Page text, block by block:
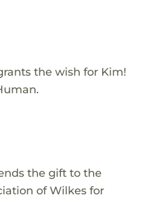
the wish for Kim!
the gift to the
of Wilkes for